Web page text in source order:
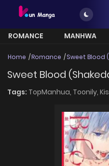
ROMANCE MANHWA
Home Romance Sweet Blood
Sweet Blood
Tags: TopManhua, Toonily,